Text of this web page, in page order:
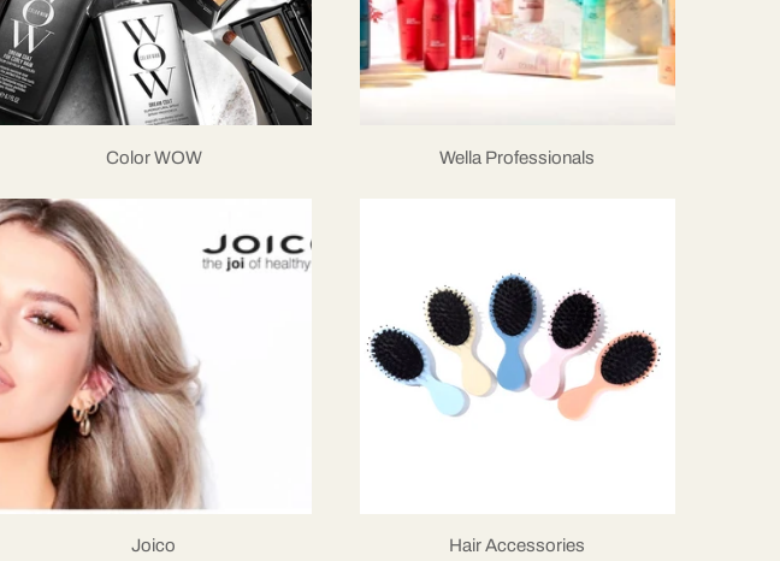
Color WOW Wella Professionals
Joico Hair Accessories